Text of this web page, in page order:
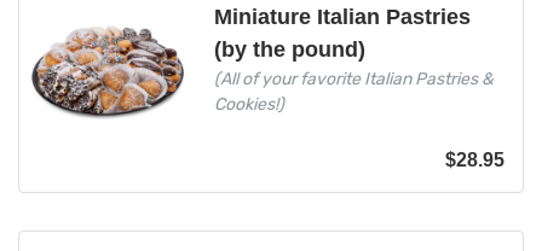
Miniature Italian Pastries
(by the pound)
(All of your favorite Italian Pastries &
Cookies!)
$28.95